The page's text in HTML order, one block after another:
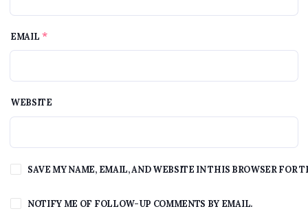
EMAIL *
WEBSITE
SAVE MY NAME, EMAIL, AND WEBSITE IN THIS BROWSER FOR
NOTIFY ME OF FOLLOW-UP COMMENTS BY EMAIL.